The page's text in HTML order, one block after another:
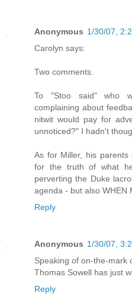
Anonymous 1/30/07,
Carolyn says:
Two comments.
To "Stoo said" who
complaining about
nitwit would pay for
unnoticed?" I hadn't
As for Miller, his
for the truth of what
perverting the Duke
agenda - but also WHEN
Reply
Anonymous 1/30/07,
Speaking of on-the-mark
Thomas Sowell has just
Reply